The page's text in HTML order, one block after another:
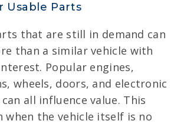
Usable Parts
that are still in demand can
than a similar vehicle with
Popular engines,
wheels, doors, and electronic
all influence value. This
when the vehicle itself is no